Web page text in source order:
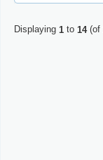
Displaying 1 to 14(of